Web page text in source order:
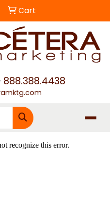
Cart
· 888.388.4438
Search